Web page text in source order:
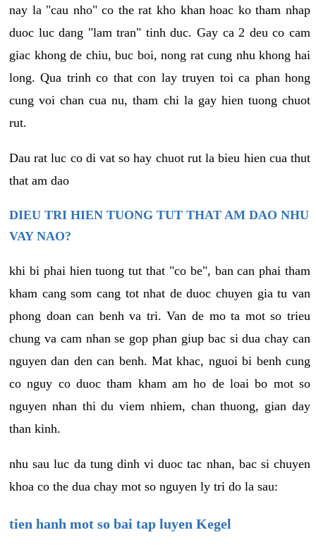
nay la "cau nho" co the rat kho khan hoac ko tham nhap
duoc luc dang "lam tran" tinh duc. Gay ca 2 deu co cam
giac khong de chiu, buc boi, nong rat cung nhu khong hai
long. Qua trinh co that con lay truyen toi ca phan hong
cung voi chan cua nu, tham chi la gay hien tuong chuot
rut.
Dau rat luc co di vat so hay chuot rut la bieu hien cua thut
that am dao
DIEU TRI HIEN TUONG TUT THAT AM DAO NHU
VAY NAO?
khi bi phai hien tuong tut that "co be", ban can phai tham
kham cang som cang tot nhat de duoc chuyen gia tu van
phong doan can benh va tri. Van de mo ta mot so trieu
chung va cam nhan se gop phan giup bac si dua chay can
nguyen dan den can benh. Mat khac, nguoi bi benh cung
co nguy co duoc tham kham am ho de loai bo mot so
nguyen nhan thi du viem nhiem, chan thuong, gian day
than kinh.
nhu sau luc da tung dinh vi duoc tac nhan, bac si chuyen
khoa co the dua chay mot so nguyen ly tri do la sau:
tien hanh mot so bai tap luyen Kegel